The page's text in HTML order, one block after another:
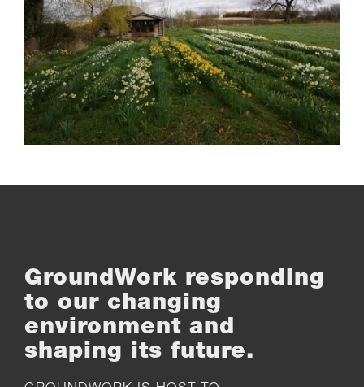
GroundWork responding
to our changing
environment and
shaping its future.